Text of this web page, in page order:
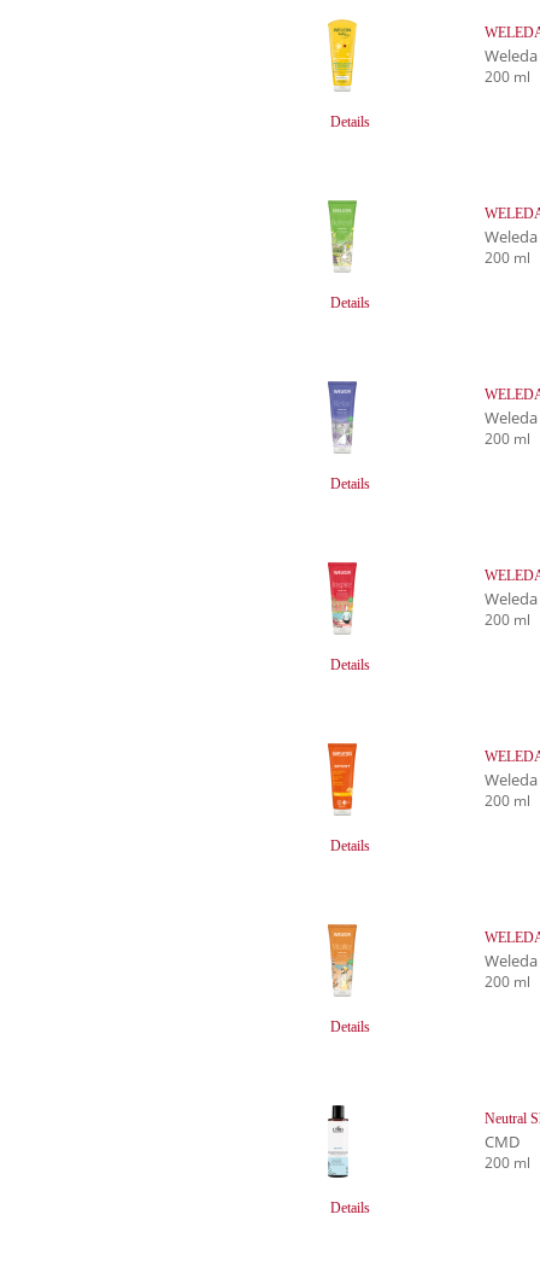
Details
Weleda
200 ml
Details
Weleda
200 ml
Details
Weleda
200 ml
Details
Weleda
200 ml
Details
Weleda
200 ml
Details
Weleda
200 ml
Details
Neutral
CMD
200 ml